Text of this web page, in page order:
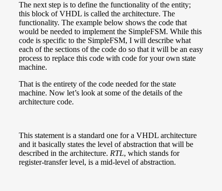
The next step is to define the functionality of the entity;
this block of VHDL is called the architecture. The
functionality. The example below shows the code that
would be needed to implement the SimpleFSM. While this
code is specific to the SimpleFSM, I will describe what
each of the sections of the code do so that it will be an easy
process to replace this code with code for your own state
machine.
That is the entirety of the code needed for the state
machine. Now let’s look at some of the details of the
architecture code.
This statement is a standard one for a VHDL architecture
and it basically states the level of abstraction that will be
described in the architecture. RTL, which stands for
register-transfer level, is a mid-level of abstraction.